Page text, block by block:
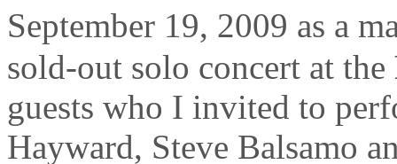
September 19, 2009 as a
sold-out solo concert at the
guests who I invited to
Hayward, Steve Balsamo